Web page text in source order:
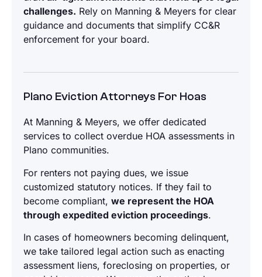
challenges. Rely on Manning & Meyers for clear
guidance and documents that simplify CC&R
enforcement for your board.
Plano Eviction Attorneys For Hoas
At Manning & Meyers, we offer dedicated
services to collect overdue HOA assessments in
Plano communities.
For renters not paying dues, we issue
customized statutory notices. If they fail to
become compliant, we represent the HOA
through expedited eviction proceedings.
In cases of homeowners becoming delinquent,
we take tailored legal action such as enacting
assessment liens, foreclosing on properties, or